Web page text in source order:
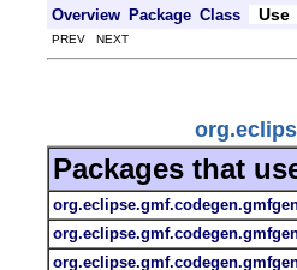
Overview Package Class Use
PREV NEXT
Packages that